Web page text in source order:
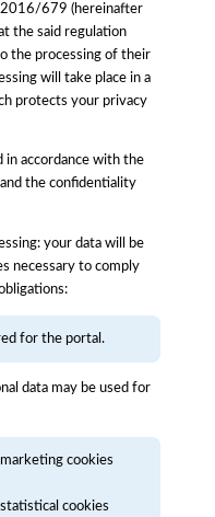
2016/679 (hereinafter
the said regulation
the processing of their
will take place in a
protects your privacy
in accordance with the
the confidentiality
your data will be
necessary to comply
for the portal.
data may be used for
cookies
cookies